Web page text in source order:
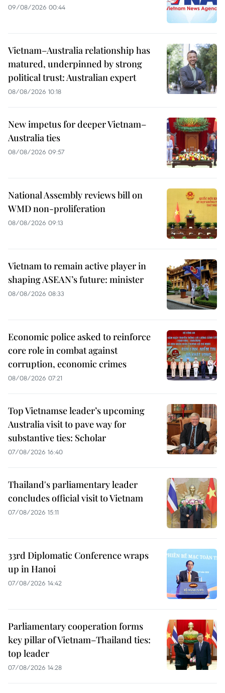
09/08/2026 00:44
Vietnam–Australia relationship has
matured, underpinned by strong
political trust: Australian expert
08/08/2026 10:18
New impetus for deeper Vietnam–
Australia ties
08/08/2026 09:57
National Assembly reviews bill on
WMD non-proliferation
08/08/2026 09:13
Vietnam to remain active player in
shaping ASEAN’s future: minister
08/08/2026 08:33
Economic police asked to reinforce
core role in combat against
corruption, economic crimes
08/08/2026 07:21
Top Vietnamse leader’s upcoming
Australia visit to pave way for
substantive ties: Scholar
07/08/2026 16:40
Thailand's parliamentary leader
concludes official visit to Vietnam
07/08/2026 15:11
33rd Diplomatic Conference wraps
up in Hanoi
07/08/2026 14:42
Parliamentary cooperation forms
key pillar of Vietnam–Thailand ties:
top leader
07/08/2026 14:28